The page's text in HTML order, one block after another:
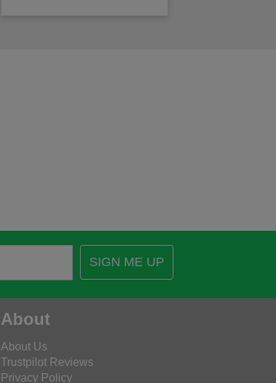
SIGN ME UP
About
About Us
Trustpilot Reviews
Privacy Policy